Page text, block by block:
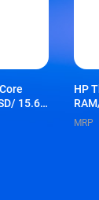
15.6
HP
FHD
MRP